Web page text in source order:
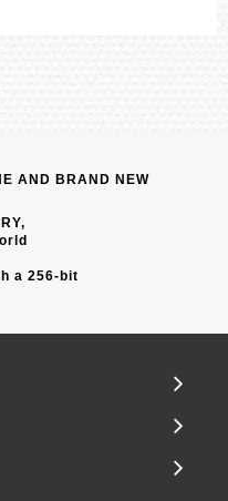
AND BRAND NEW
a 256-bit